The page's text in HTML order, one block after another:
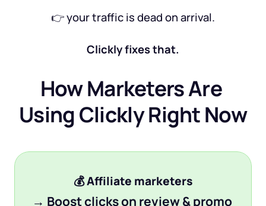
👉 your traffic is dead on arrival.
Clickly fixes that.
How Marketers Are
Using Clickly Right Now
💰 Affiliate marketers
→ Boost clicks on review & promo